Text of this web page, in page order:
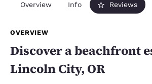
Overview Info Reviews
OVERVIEW
Discover a beachfront
Lincoln City, OR